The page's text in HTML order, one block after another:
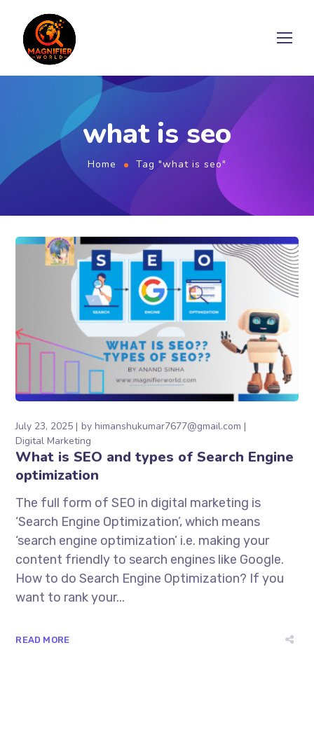
what is seo
Home Tag "what is seo"
July 23, 2025 byhimanshukumar7677@gmail.com
Digital Marketing
What is SEO and types of Search Engine
optimization
The full form of SEO in digital marketing is
‘Search Engine Optimization’, which means
‘search engine optimization’ i.e. making your
content friendly to search engines like Google.
How to do Search Engine Optimization? If you
want to rank your...
READ MORE